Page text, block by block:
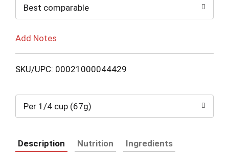
Best comparable
Add Notes
SKU/UPC: 00021000044429
Per 1/4 cup (67g)
Description Nutrition
Ingredients